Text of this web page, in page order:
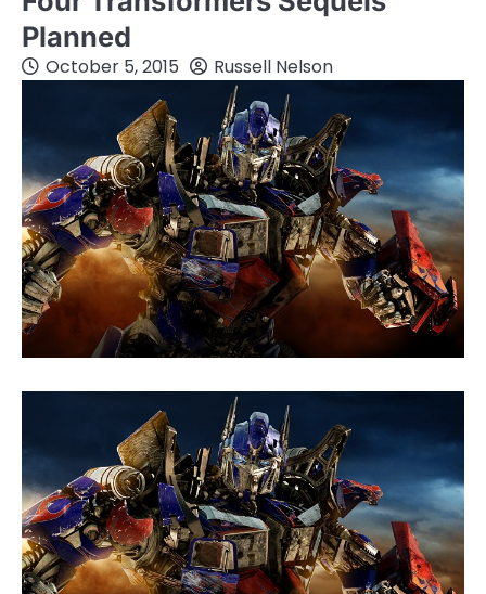
Planned
October 5, 2015 Russell Nelson